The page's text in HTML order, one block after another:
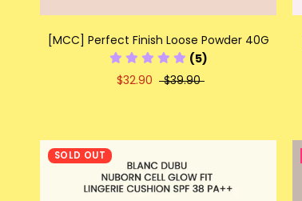
[MCC] Perfect Finish Loose Powder 40G
(5)
$32.90
$39.90
SOLD OUT